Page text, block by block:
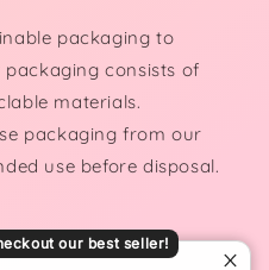
our best seller!
packaging to
consists of
materials.
packaging from our
use before disposal.
line!